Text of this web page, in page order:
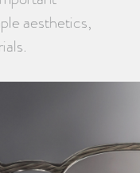
aesthetics,